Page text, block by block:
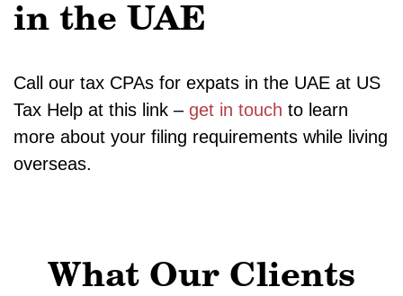
in the UAE
Call our tax CPAs for expats in the UAE at US
Tax Help at this link – get in touch to learn
more about your filing requirements while living
overseas.
What Our Clients